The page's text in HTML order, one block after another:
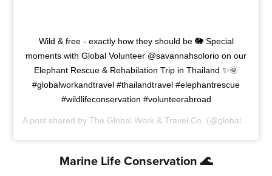
Wild & free - exactly how they should be 🐘 Special
moments with Global Volunteer @savannahsolorio on our
Elephant Rescue & Rehabilation Trip in Thailand ✨🌞
#globalworkandtravel #thailandtravel #elephantrescue
#wildlifeconservation #volunteerabroad
A post shared by The Global Work & Travel Co. (@globalworkandtravel) on
Marine Life Conservation 🌊